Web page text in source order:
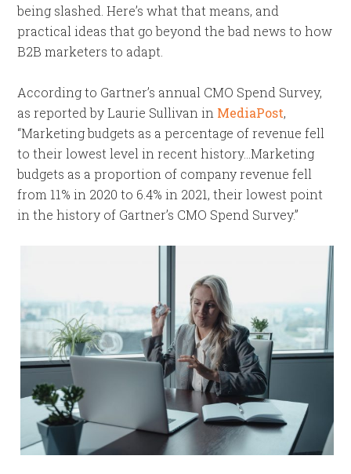
being slashed. Here’s what that means, and
practical ideas that go beyond the bad news to how
B2B marketers to adapt.
According to Gartner’s annual CMO Spend Survey,
as reported by Laurie Sullivan in MediaPost,
“Marketing budgets as a percentage of revenue fell
to their lowest level in recent history…Marketing
budgets as a proportion of company revenue fell
from 11% in 2020 to 6.4% in 2021, their lowest point
in the history of Gartner’s CMO Spend Survey.”